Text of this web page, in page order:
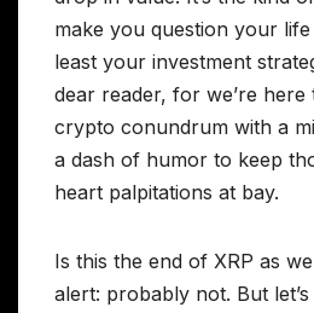
make you question your
least your investment
dear reader, for we’re here
crypto conundrum with a
a dash of humor to keep
heart palpitations at bay.
Is this the end of XRP as
alert: probably not. But